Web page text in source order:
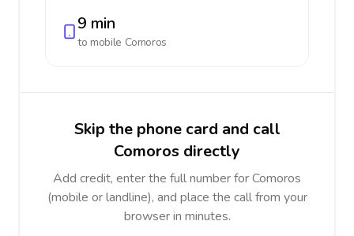
9 min
to mobile Comoros
Skip the phone card and call
Comoros directly
Add credit, enter the full number for Comoros
(mobile or landline), and place the call from your
browser in minutes.